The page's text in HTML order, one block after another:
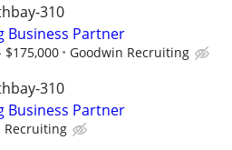
310
Business Partner
$175,000 Goodwin Recruiting
310
Business Partner
Recruiting